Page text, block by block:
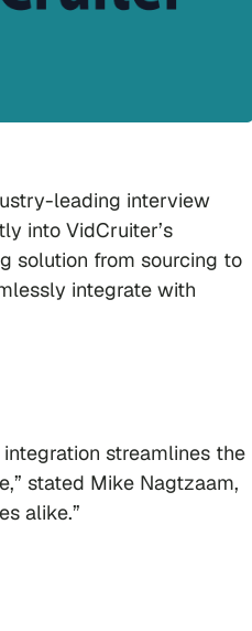
leading interview
into VidCruiter’s
solution from sourcing to
integrate with
streamlines the
stated Mike Nagtzaam,
alike.”